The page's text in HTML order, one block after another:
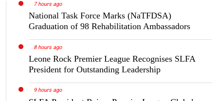
7 hours ago
National Task Force Marks (NaTFDSA)
Graduation of 98 Rehabilitation Ambassadors
8 hours ago
Leone Rock Premier League Recognises SLFA
President for Outstanding Leadership
9 hours ago